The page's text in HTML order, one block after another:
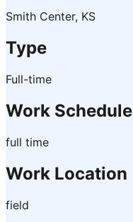
Smith Center, KS
Type
Full-time
Work Schedule
full time
Work Location
field